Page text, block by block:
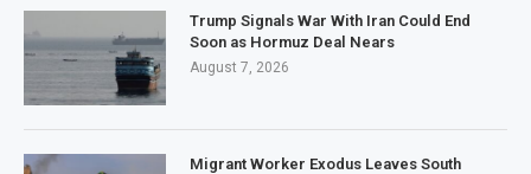
Trump Signals War With Iran Could End
Soon as Hormuz Deal Nears
August 7, 2026
Migrant Worker Exodus Leaves South